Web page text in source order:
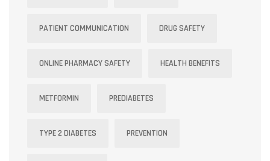
PATIENT COMMUNICATION DRUG SAFETY
ONLINE PHARMACY SAFETY HEALTH BENEFITS
METFORMIN PREDIABETES
TYPE 2 DIABETES PREVENTION